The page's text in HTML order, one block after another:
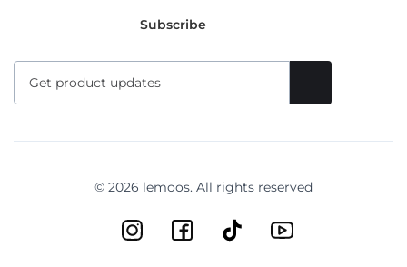
Subscribe
© 2026 lemoos. All rights reserved